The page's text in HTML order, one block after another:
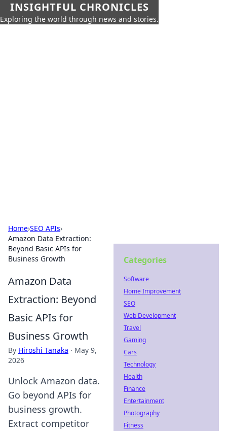
INSIGHTFUL CHRONICLES
Exploring the world through news and stories.
Home›SEO APIs›
Amazon Data Extraction:
Beyond Basic APIs for
Business Growth
Amazon Data
Extraction: Beyond
Basic APIs for
Business Growth
By Hiroshi Tanaka · May 9,
2026
Unlock Amazon data.
Go beyond APIs for
business growth.
Extract competitor
Categories
Software
Home Improvement
SEO
Web Development
Travel
Gaming
Cars
Technology
Health
Finance
Entertainment
Photography
Fitness